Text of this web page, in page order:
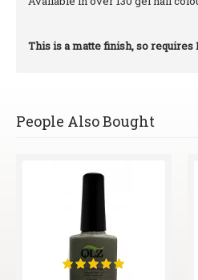
This is a matte finish, so requires
People Also Bought